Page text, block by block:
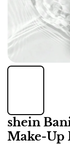
shein
Make-Up